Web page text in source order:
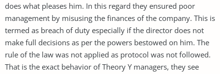
does what pleases him. In this regard they ensured poor
management by misusing the finances of the company. This is
termed as breach of duty especially if the director does not
make full decisions as per the powers bestowed on him. The
rule of the law was not applied as protocol was not followed.
That is the exact behavior of Theory Y managers, they see